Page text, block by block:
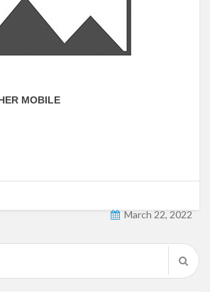
MOBILE
March 22, 2022